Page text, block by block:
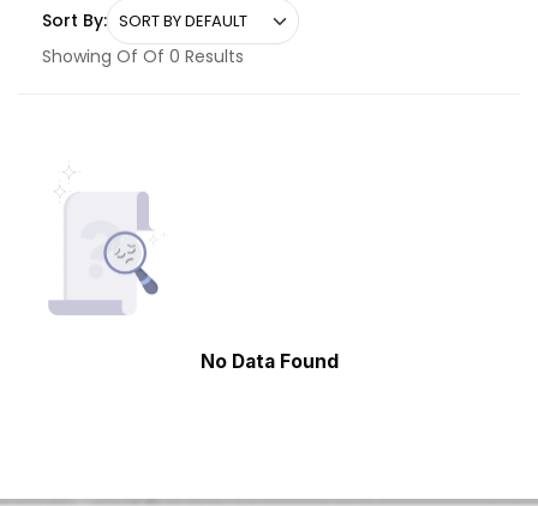
Sort By:
Showing Of Of 0 Results
No Data Found